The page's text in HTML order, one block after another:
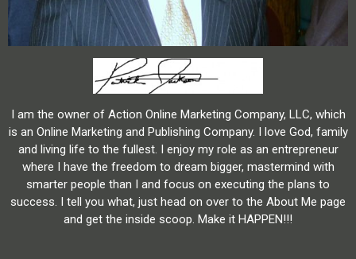
I am the owner of Action Online Marketing Company, LLC, which
is an Online Marketing and Publishing Company. I love God, family
and living life to the fullest. I enjoy my role as an entrepreneur
where I have the freedom to dream bigger, mastermind with
smarter people than I and focus on executing the plans to
success. I tell you what, just head on over to the About Me page
and get the inside scoop. Make it HAPPEN!!!